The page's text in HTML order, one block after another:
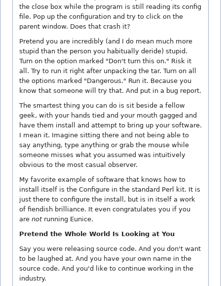
the close box while the program is still reading its config
file. Pop up the configuration and try to click on the
parent window. Does that crash it?
Pretend you are incredibly (and I do mean much more
stupid than the person you habitually deride) stupid.
Turn on the option marked "Don't turn this on." Risk it
all. Try to run it right after unpacking the tar. Turn on all
the options marked "Dangerous." Run it. Because you
know that someone will try that. And put in a bug report.
The smartest thing you can do is sit beside a fellow
geek, with your hands tied and your mouth gagged and
have them install and attempt to bring up your software.
I mean it. Imagine sitting there and not being able to
say anything, type anything or grab the mouse while
someone misses what you assumed was intuitively
obvious to the most casual observer.
My favorite example of software that knows how to
install itself is the Configure in the standard Perl kit. It is
just there to configure the install, but is in itself a work
of fiendish brilliance. It even congratulates you if you
are notrunning Eunice.
Pretend the Whole World Is Looking at You
Say you were releasing source code. And you don't want
to be laughed at. And you have your own name in the
source code. And you'd like to continue working in the
industry.